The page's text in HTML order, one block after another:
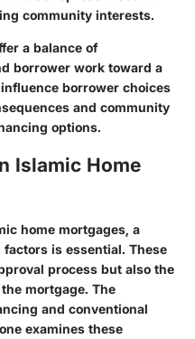
community interests.
a balance of
borrower work toward a
borrower choices
and community
options.
Islamic Home
home mortgages, a
is essential. These
process but also the
mortgage. The
and conventional
examines these